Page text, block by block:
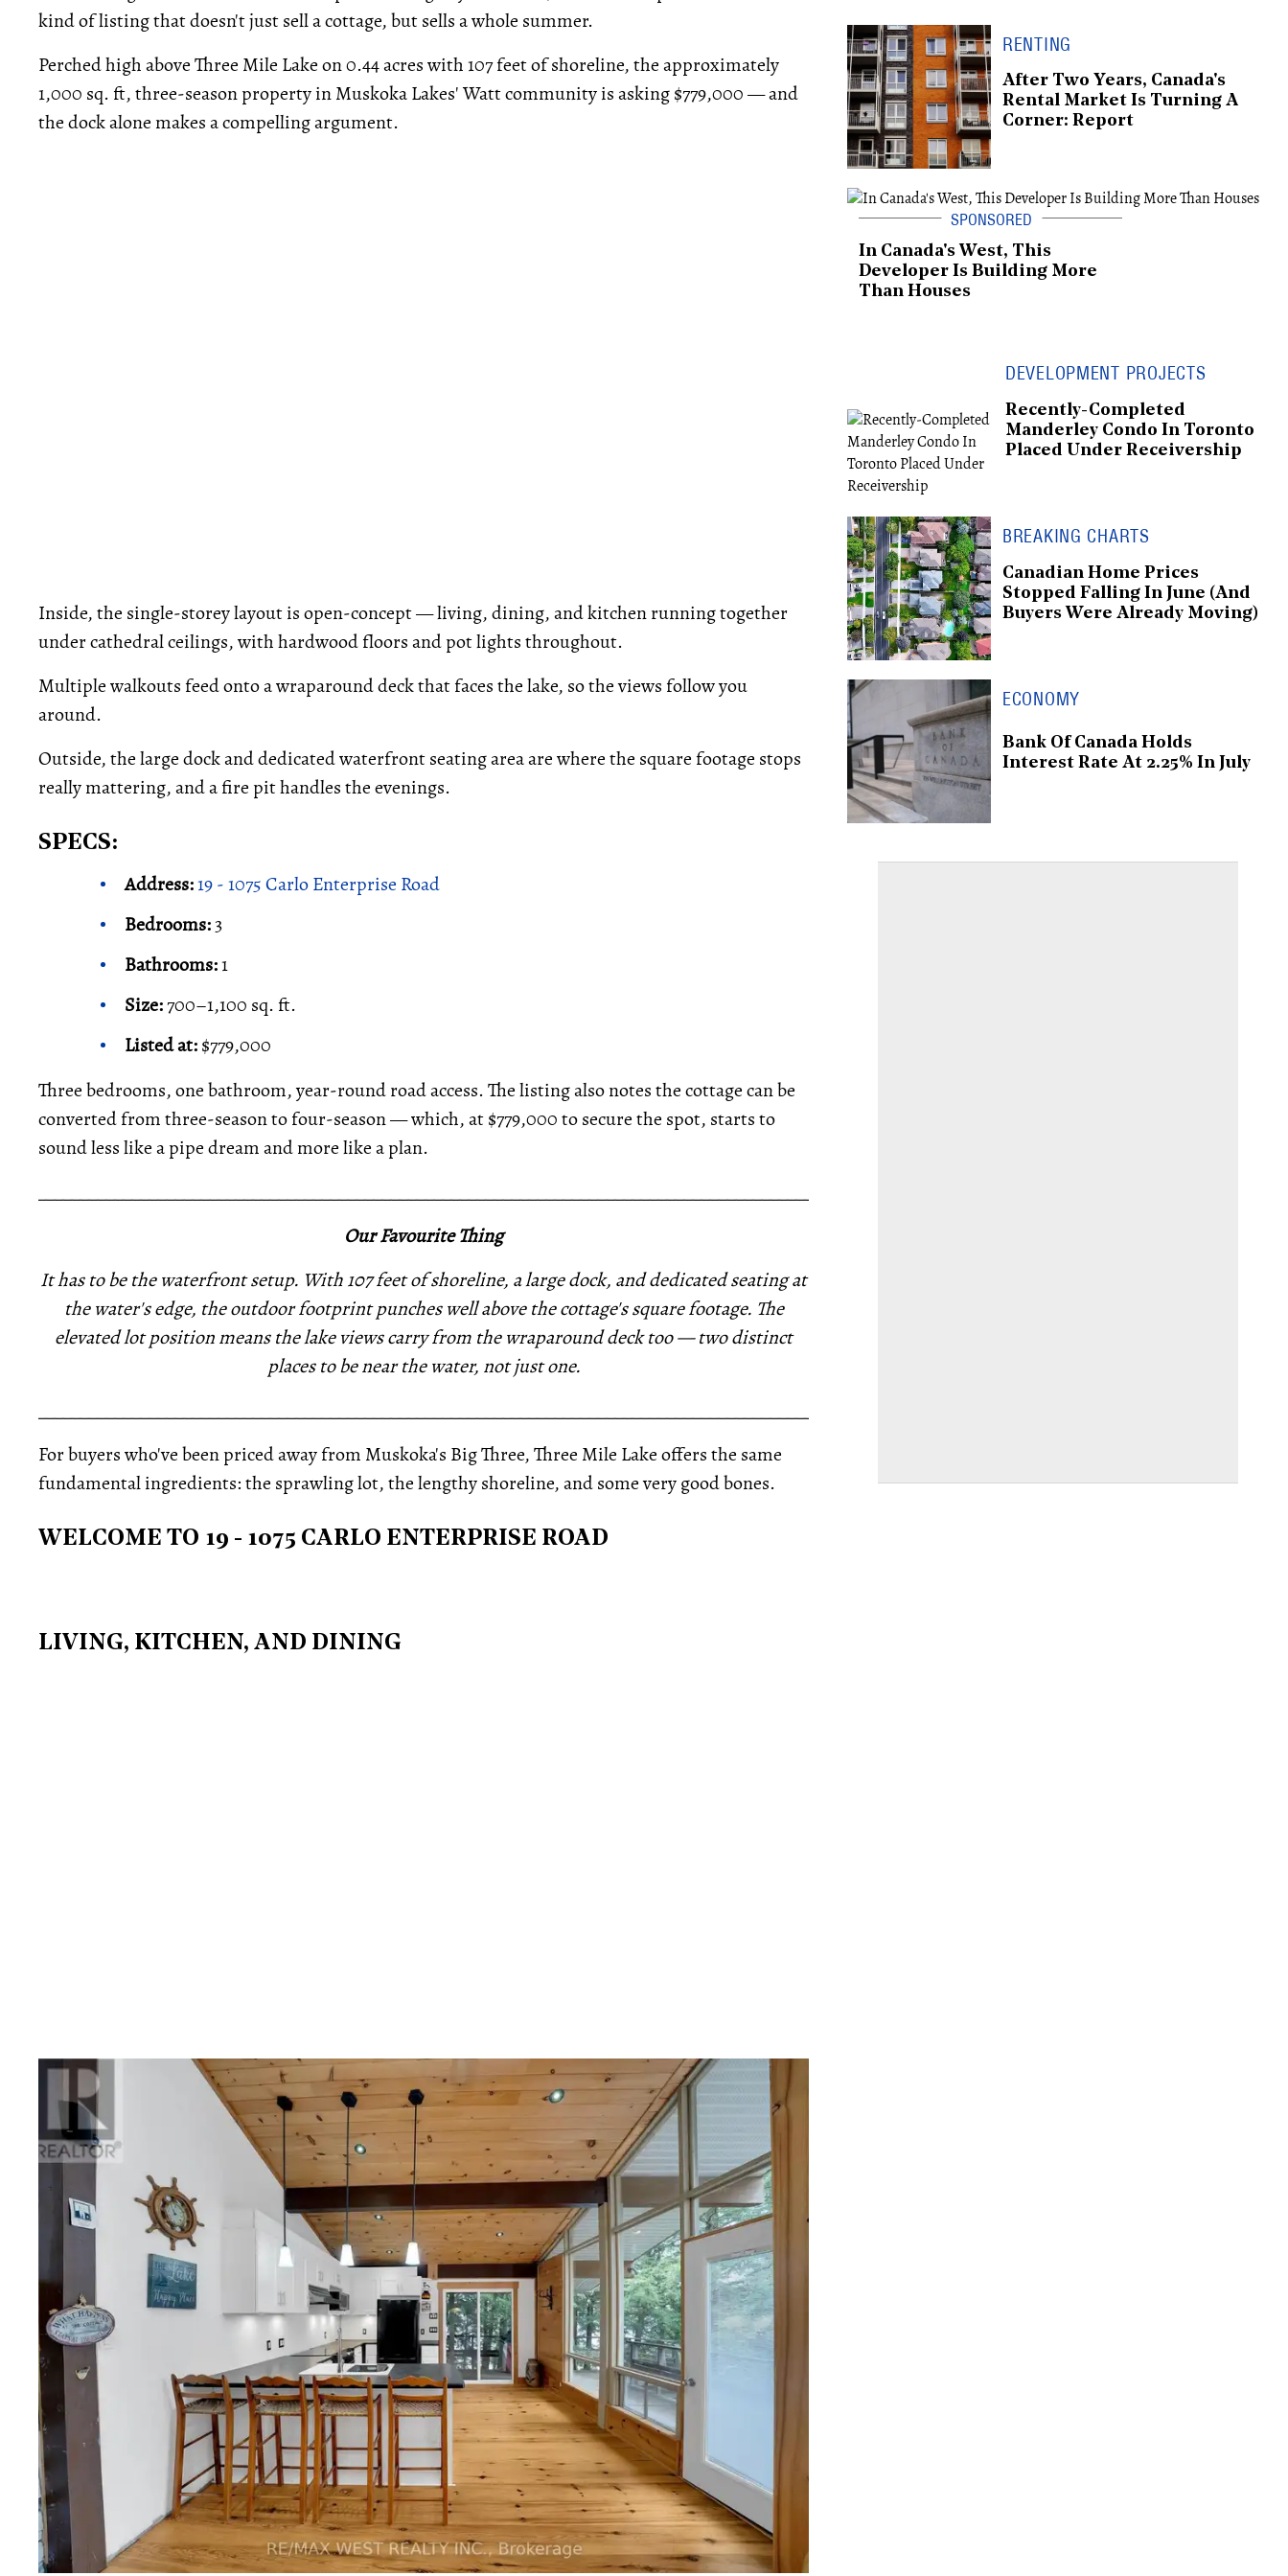
kind of listing that doesn't just sell a cottage, but sells a whole summer.
Perched high above Three Mile Lake on 0.44 acres with 107 feet of shoreline, the approximately
1,000 sq. ft, three-season property in Muskoka Lakes' Watt community is asking $779,000 — and
the dock alone makes a compelling argument.
Inside, the single-storey layout is open-concept — living, dining, and kitchen running together
under cathedral ceilings, with hardwood floors and pot lights throughout.
Multiple walkouts feed onto a wraparound deck that faces the lake, so the views follow you
around.
Outside, the large dock and dedicated waterfront seating area are where the square footage stops
really mattering, and a fire pit handles the evenings.
SPECS:
Address:19 - 1075 Carlo Enterprise Road
Bedrooms:3
Bathrooms:1
Size:700–1,100 sq. ft.
Listed at:$779,000
Three bedrooms, one bathroom, year-round road access. The listing also notes the cottage can be
converted from three-season to four-season — which, at $779,000 to secure the spot, starts to
sound less like a pipe dream and more like a plan.
Our Favourite Thing
It has to be the waterfront setup. With 107 feet of shoreline, a large dock, and dedicated seating at
the water's edge, the outdoor footprint punches well above the cottage's square footage. The
elevated lot position means the lake views carry from the wraparound deck too — two distinct
places to be near the water, not just one.
For buyers who've been priced away from Muskoka's Big Three, Three Mile Lake offers the same
fundamental ingredients: the sprawling lot, the lengthy shoreline, and some very good bones.
WELCOME TO 19 - 1075 CARLO ENTERPRISE ROAD
LIVING, KITCHEN, AND DINING
RENTING
After Two Years, Canada's
Rental Market Is Turning A
Corner: Report
In Canada's West, This
Developer Is Building More
Than Houses
DEVELOPMENT PROJECTS
Recently-Completed
Manderley Condo In Toronto
Placed Under Receivership
BREAKING CHARTS
Canadian Home Prices
Stopped Falling In June (And
Buyers Were Already Moving)
ECONOMY
Bank Of Canada Holds
Interest Rate At 2.25% In July